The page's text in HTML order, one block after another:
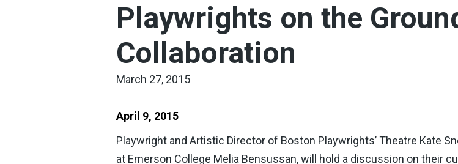
Playwrights on the
Collaboration
March 27, 2015
April 9, 2015
Playwright and Artistic Director of Boston Playwrights’ Theatre Kate
at Emerson College Melia Bensussan, will hold a discussion on their